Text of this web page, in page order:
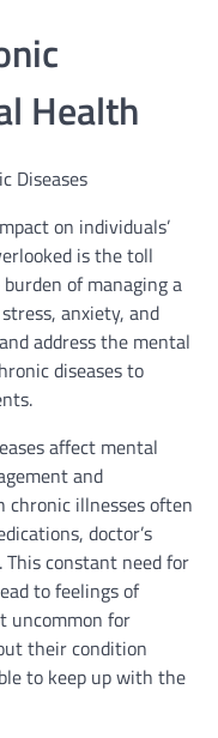
Health
Diseases
on individuals’
is the toll
of managing a
anxiety, and
address the mental
diseases to
affect mental
and
illnesses often
doctor’s
constant need for
to feelings of
uncommon for
their condition
to keep up with the